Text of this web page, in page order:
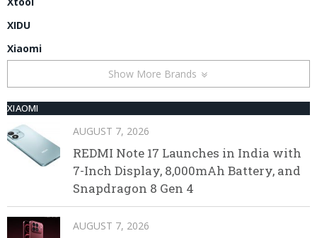
XIDU
Xiaomi
Show More Brands
XIAOMI
AUGUST 7, 2026
REDMI Note 17 Launches in India with
7-Inch Display, 8,000mAh Battery, and
Snapdragon 8 Gen 4
AUGUST 7, 2026